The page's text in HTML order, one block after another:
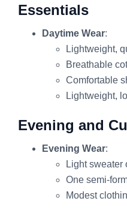
Essentials
Daytime Wear:
Lightweight,
Breathable
Comfortable
Lightweight,
Evening and
Evening Wear:
Light sweater
One semi-
Modest